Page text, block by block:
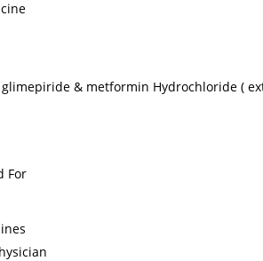
& metformin Hydrochloride (
For